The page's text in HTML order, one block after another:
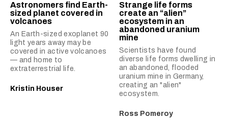
Astronomers find Earth-
sized planet covered in
volcanoes
An Earth-sized exoplanet 90
light years away may be
covered in active volcanoes
— and home to
extraterrestrial life.
Kristin Houser
Strange life forms
create an “alien”
ecosystem in an
abandoned uranium
mine
Scientists have found
diverse life forms dwelling in
an abandoned, flooded
uranium mine in Germany,
creating an "alien"
ecosystem.
Ross Pomeroy